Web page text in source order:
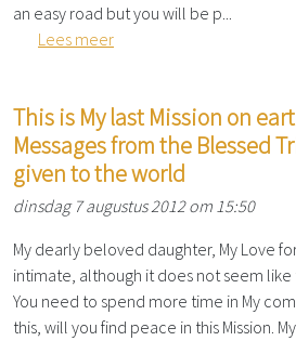
an easy road but you will be p...
Lees meer
This is My last Mission on
Messages from the Blessed
given to the world
dinsdag 7 augustus 2012 om 15:50
My dearly beloved daughter, My Love
intimate, although it does not seem like
You need to spend more time in My
this, will you find peace in this Mission.